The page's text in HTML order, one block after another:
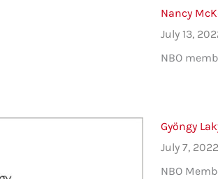
Nancy
July 13,
NBO
Gyöngy
July 7, 2022
NBO